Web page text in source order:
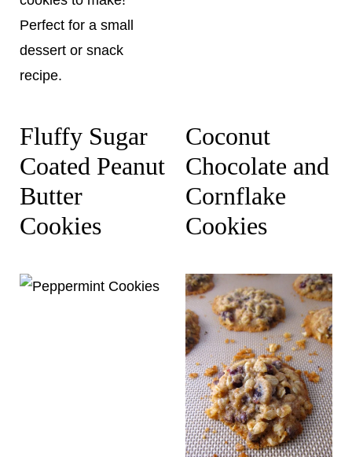
Fluffy Sugar
Coated Peanut
Butter
Cookies
Coconut
Chocolate and
Cornflake
Cookies